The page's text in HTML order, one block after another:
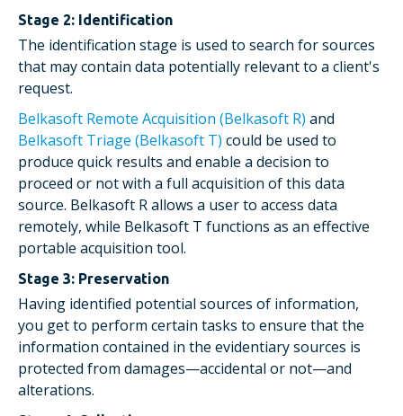
Stage 2: Identification
The identification stage is used to search for sources
that may contain data potentially relevant to a client's
request.
Belkasoft Remote Acquisition (Belkasoft R) and
Belkasoft Triage (Belkasoft T) could be used to
produce quick results and enable a decision to
proceed or not with a full acquisition of this data
source. Belkasoft R allows a user to access data
remotely, while Belkasoft T functions as an effective
portable acquisition tool.
Stage 3: Preservation
Having identified potential sources of information,
you get to perform certain tasks to ensure that the
information contained in the evidentiary sources is
protected from damages—accidental or not—and
alterations.